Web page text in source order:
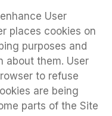
User
places cookies on
purposes and
about them. User
to refuse
are being
parts of the Site